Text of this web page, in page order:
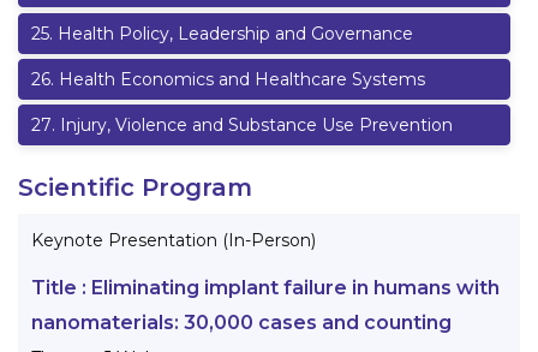
25. Health Policy, Leadership and Governance
26. Health Economics and Healthcare Systems
27. Injury, Violence and Substance Use Prevention
Scientific Program
Keynote Presentation (In-Person)
Title : Eliminating implant failure in humans with
nanomaterials: 30,000 cases and counting